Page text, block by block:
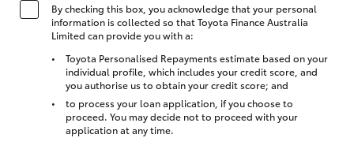
By checking this box, you acknowledge that your personal
information is collected so that Toyota Finance Australia
Limited can provide you with a:
Toyota Personalised Repayments estimate based on your
individual profile, which includes your credit score, and
you authorise us to obtain your credit score; and
to process your loan application, if you choose to
proceed. You may decide not to proceed with your
application at any time.